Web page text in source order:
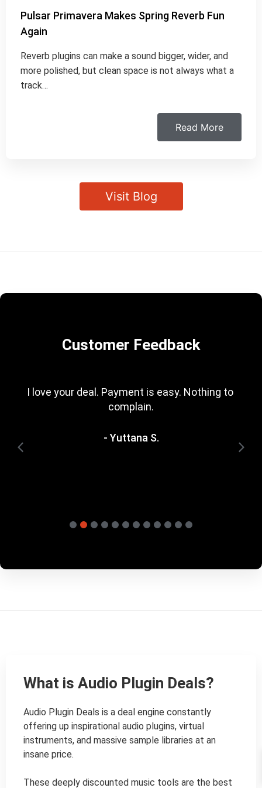
Pulsar Primavera Makes Spring Reverb Fun
Again
Reverb plugins can make a sound bigger, wider, and
more polished, but clean space is not always what a
track…
Read More
Visit Blog
Customer Feedback
I love your deal. Payment is easy. Nothing to
complain.
- Yuttana S.
What is Audio Plugin Deals?
Audio Plugin Deals is a deal engine constantly
offering up inspirational audio plugins, virtual
instruments, and massive sample libraries at an
insane price.
These deeply discounted music tools are the best